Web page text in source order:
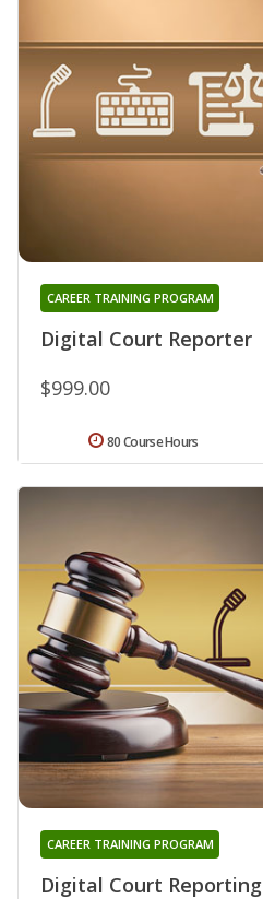
Digital Court Reporter
CAREER TRAINING PROGRAM
$999.00
80 Course Hours
Digital Court
CAREER TRAINING PROGRAM